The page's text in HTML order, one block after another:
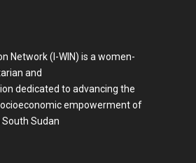
Network (I-WIN) is a women-
and
dedicated to advancing the
empowerment of
Sudan